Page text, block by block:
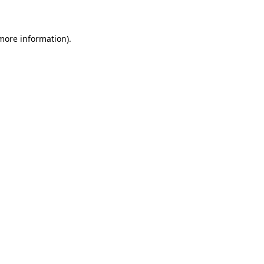
information).